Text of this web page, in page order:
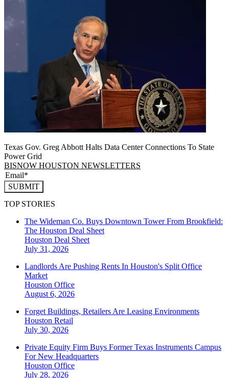
Texas Gov. Greg Abbott Halts Data Center Connections To State
Power Grid
BISNOW HOUSTON NEWSLETTERS
SUBMIT
TOP STORIES
The Wideman Co. Buys Downtown Tower From Brookfield:
The Houston Deal Sheet
Houston Deal Sheet
July 31, 2026
Landlords Are Pushing Rents In Houston's Split Office
Market
Houston Office
August 6, 2026
Forget Buildings, Retailers Are Leasing Environments
Houston Retail
July 30, 2026
Private Equity Firm Buys Former Texas Instruments Campus
For New Headquarters
Houston Office
July 28, 2026